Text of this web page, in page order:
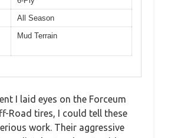
All Season
Mud Terrain
I laid eyes on the Forceum
Road tires, I could tell these
work. Their aggressive